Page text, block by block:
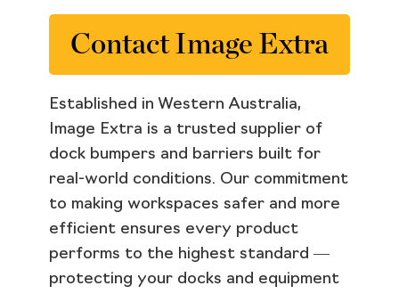
Contact Image Extra
Established in Western Australia,
Image Extra is a trusted supplier of
dock bumpers and barriers built for
real-world conditions. Our commitment
to making workspaces safer and more
efficient ensures every product
performs to the highest standard —
protecting your docks and equipment